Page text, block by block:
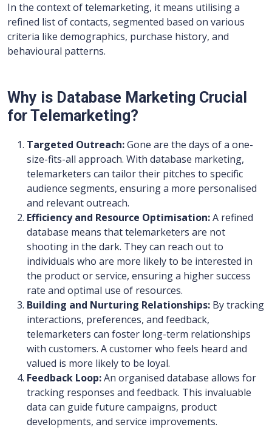
In the context of telemarketing, it means utilising a
refined list of contacts, segmented based on various
criteria like demographics, purchase history, and
behavioural patterns.
Why is Database Marketing Crucial
for Telemarketing?
Targeted Outreach:Gone are the days of a one-
size-fits-all approach. With database marketing,
telemarketers can tailor their pitches to specific
audience segments, ensuring a more personalised
and relevant outreach.
Efficiency and Resource Optimisation:A refined
database means that telemarketers are not
shooting in the dark. They can reach out to
individuals who are more likely to be interested in
the product or service, ensuring a higher success
rate and optimal use of resources.
Building and Nurturing Relationships: By tracking
interactions, preferences, and feedback,
telemarketers can foster long-term relationships
with customers. A customer who feels heard and
valued is more likely to be loyal.
Feedback Loop:An organised database allows for
tracking responses and feedback. This invaluable
data can guide future campaigns, product
developments, and service improvements.